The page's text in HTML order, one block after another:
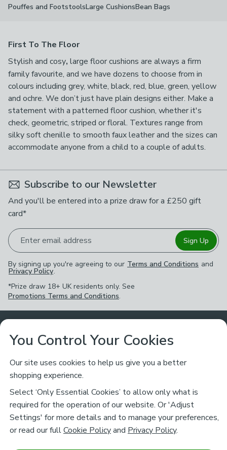
Pouffes and FootstoolsLarge CushionsBean Bags
First To The Floor
Stylish and cosy, large floor cushions are always a firm
family favourite, and we have dozens to choose from in
colours including grey, white, black, red, blue, green, yellow
and ochre. We don’t just have plain designs either. Make a
statement with a patterned floor cushion, whether it's
check, geometric, striped or floral. Textures range from
silky soft chenille to smooth faux leather and the sizes can
accommodate anyone from a child to a couple of adults.
Subscribe to our Newsletter
And you'll be entered into a prize draw for a £250 gift
card*
Enter email address Sign Up
By signing up you're agreeing to our Terms and Conditions and
Privacy Policy.
*Prize draw 18+ UK residents only. See
Promotions Terms and Conditions.
Customer Service
Returns Policy
Contact Us
Ways to Shop
Delivery
Click & Collect
About Dunelm
Careers
Legal
You Control Your Cookies
Our site uses cookies to help us give you a better
shopping experience.
Select ‘Only Essential Cookies’ to allow only what is
required for the operation of our website. Or 'Adjust
Settings' for more details and to manage your preferences,
or read our fullCookie Policyand Privacy Policy.